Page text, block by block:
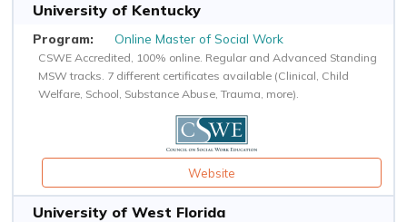
University of Kentucky
Online Master of Social Work
CSWE Accredited, 100% online. Regular and Advanced Standing
MSW tracks. 7 different certificates available (Clinical, Child
Welfare, School, Substance Abuse, Trauma, more).
Website
University of West Florida